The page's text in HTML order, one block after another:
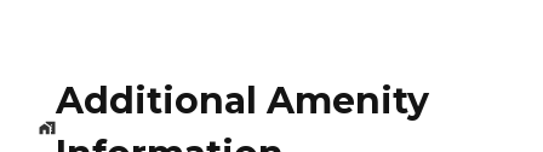
Additional Amenity